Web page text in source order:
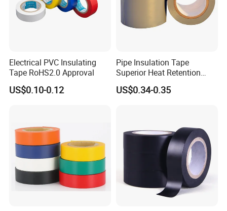
Electrical PVC Insulating
Tape RoHS2.0 Approval
US$0.10-0.12
Pipe Insulation Tape
Superior Heat Retention
PVC Protection Tape
US$0.34-0.35